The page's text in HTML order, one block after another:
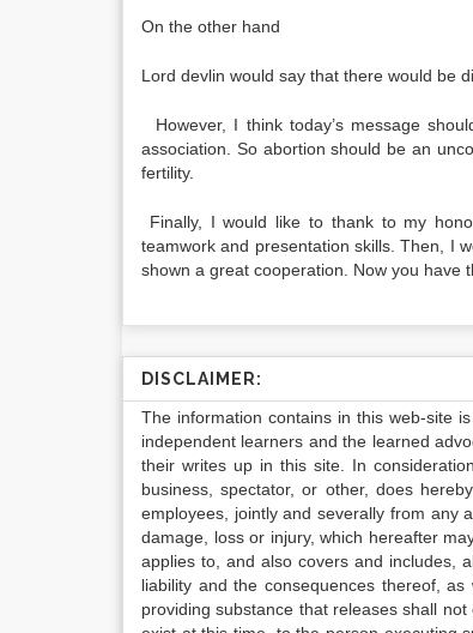
On the other hand
Lord devlin would say that there would be
However, I think today’s message
association. So abortion should be an
fertility.
Finally, I would like to thank to my
teamwork and presentation skills. Then, I
shown a great cooperation. Now you have
DISCLAIMER:
The information contains in this web-site
independent learners and the learned
their writes up in this site. In
business, spectator, or other, does
employees, jointly and severally from any
damage, loss or injury, which hereafter
applies to, and also covers and includes,
liability and the consequences thereof,
providing substance that releases shall